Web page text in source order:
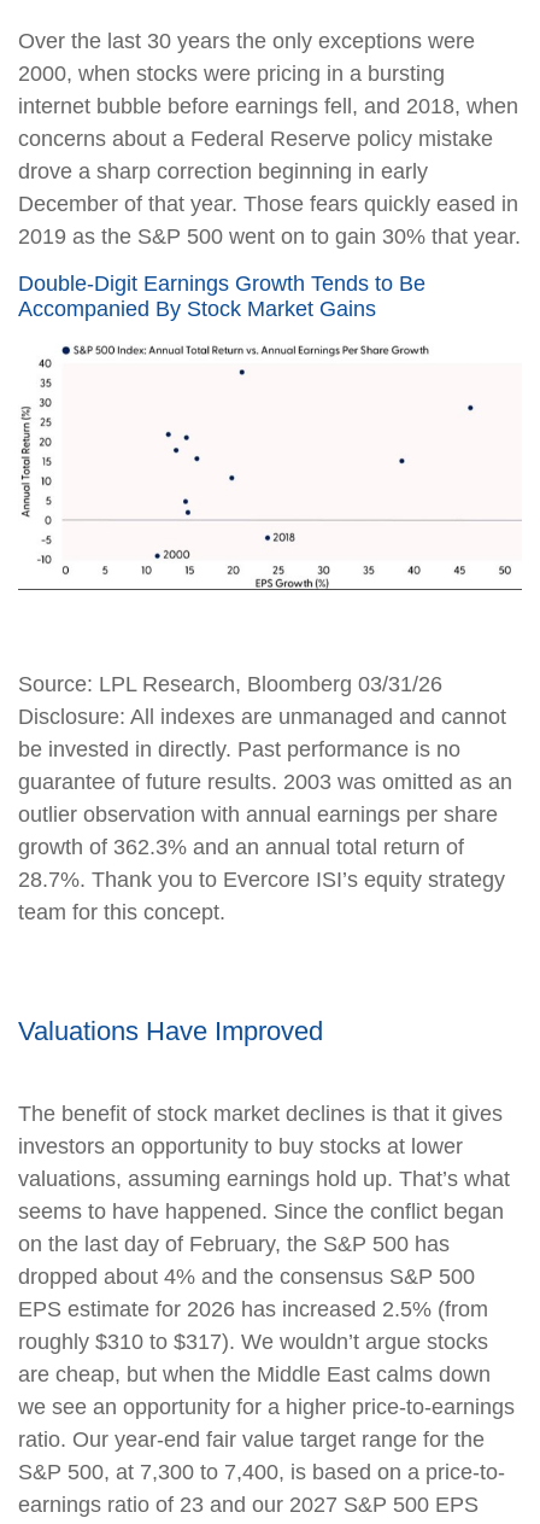
Over the last 30 years the only exceptions were
2000, when stocks were pricing in a bursting
internet bubble before earnings fell, and 2018, when
concerns about a Federal Reserve policy mistake
drove a sharp correction beginning in early
December of that year. Those fears quickly eased in
2019 as the S&P 500 went on to gain 30% that year.
Double-Digit Earnings Growth Tends to Be
Accompanied By Stock Market Gains
Source: LPL Research, Bloomberg 03/31/26
Disclosure: All indexes are unmanaged and cannot
be invested in directly. Past performance is no
guarantee of future results. 2003 was omitted as an
outlier observation with annual earnings per share
growth of 362.3% and an annual total return of
28.7%. Thank you to Evercore ISI’s equity strategy
team for this concept.
Valuations Have Improved
The benefit of stock market declines is that it gives
investors an opportunity to buy stocks at lower
valuations, assuming earnings hold up. That’s what
seems to have happened. Since the conflict began
on the last day of February, the S&P 500 has
dropped about 4% and the consensus S&P 500
EPS estimate for 2026 has increased 2.5% (from
roughly $310 to $317). We wouldn’t argue stocks
are cheap, but when the Middle East calms down
we see an opportunity for a higher price-to-earnings
ratio. Our year-end fair value target range for the
S&P 500, at 7,300 to 7,400, is based on a price-to-
earnings ratio of 23 and our 2027 S&P 500 EPS